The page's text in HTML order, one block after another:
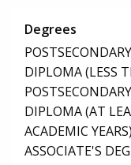
Degrees
DIPLOMA (LESS
DIPLOMA (AT
ACADEMIC YEARS)
ASSOCIATE'S